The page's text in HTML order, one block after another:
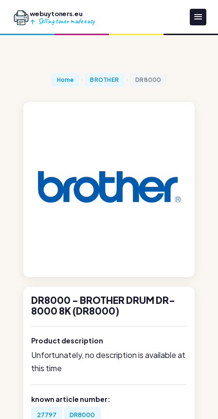
webuytoners.eu
Selling toner made easy
Home BROTHER DR8000
DR8000 - BROTHER DRUM DR-
8000 8K (DR8000)
Product description
Unfortunately, no description is available at
this time
known article number:
27797 DR8000